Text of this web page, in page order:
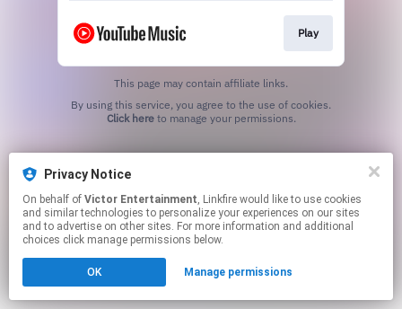
Play
This page may contain affiliate links.
Click hereto manage your permissions.
Privacy Notice
On behalf of Victor Entertainment, Linkfire would like to use cookies
and similar technologies to personalize your experiences on our sites
and to advertise on other sites. For more information and additional
choices click manage permissions below.
OK Manage permissions